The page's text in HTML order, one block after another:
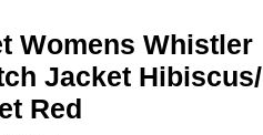
Womens Whistler
Jacket Hibiscus/
Red